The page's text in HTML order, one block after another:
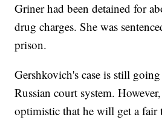
Griner had been detained for
drug charges. She was
prison.
Gershkovich's case is still
Russian court system.
optimistic that he will get a fair